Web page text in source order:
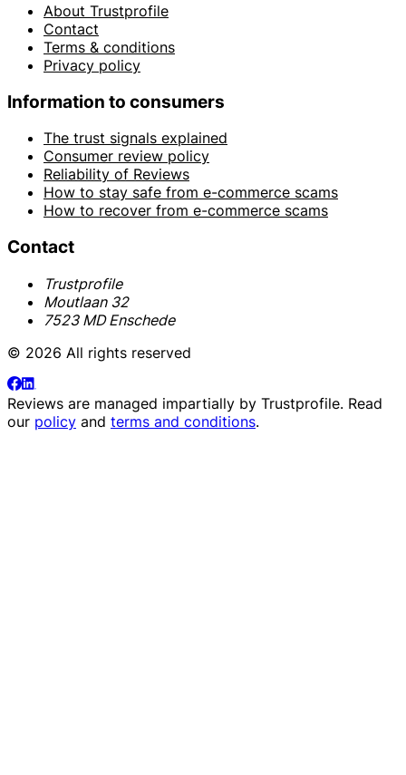
About Trustprofile
Contact
Terms & conditions
Privacy policy
Information to consumers
The trust signals explained
Consumer review policy
Reliability of Reviews
How to stay safe from e-commerce scams
How to recover from e-commerce scams
Contact
Trustprofile
Moutlaan 32
7523 MD Enschede
© 2026 All rights reserved
Reviews are managed impartially by Trustprofile. Read
our policy and terms and conditions.